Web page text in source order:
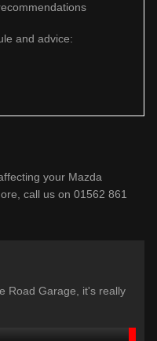
and advice:
your Mazda
call us on 01562 861
Road Garage, it's really